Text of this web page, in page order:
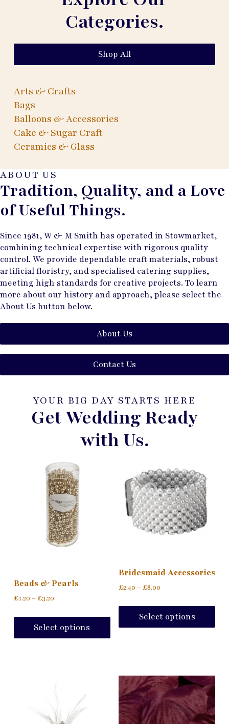
Categories.
Shop All
Arts & Crafts
Bags
Balloons & Accessories
Cake & Sugar Craft
Ceramics & Glass
ABOUT US
Tradition, Quality, and a Love
of Useful Things.
Since 1981, W & M Smith has operated in Stowmarket,
combining technical expertise with rigorous quality
control. We provide dependable craft materials, robust
artificial floristry, and specialised catering supplies,
meeting high standards for creative projects. To learn
more about our history and approach, please select the
About Us button below.
About Us
Contact Us
YOUR BIG DAY STARTS HERE
Get Wedding Ready
with Us.
Beads & Pearls
£1.20 – £3.20
Select options
Bridesmaid Accessories
£2.40 – £8.00
Select options